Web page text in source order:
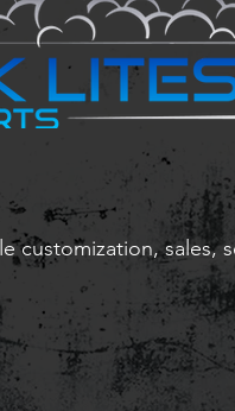
customization, sales,